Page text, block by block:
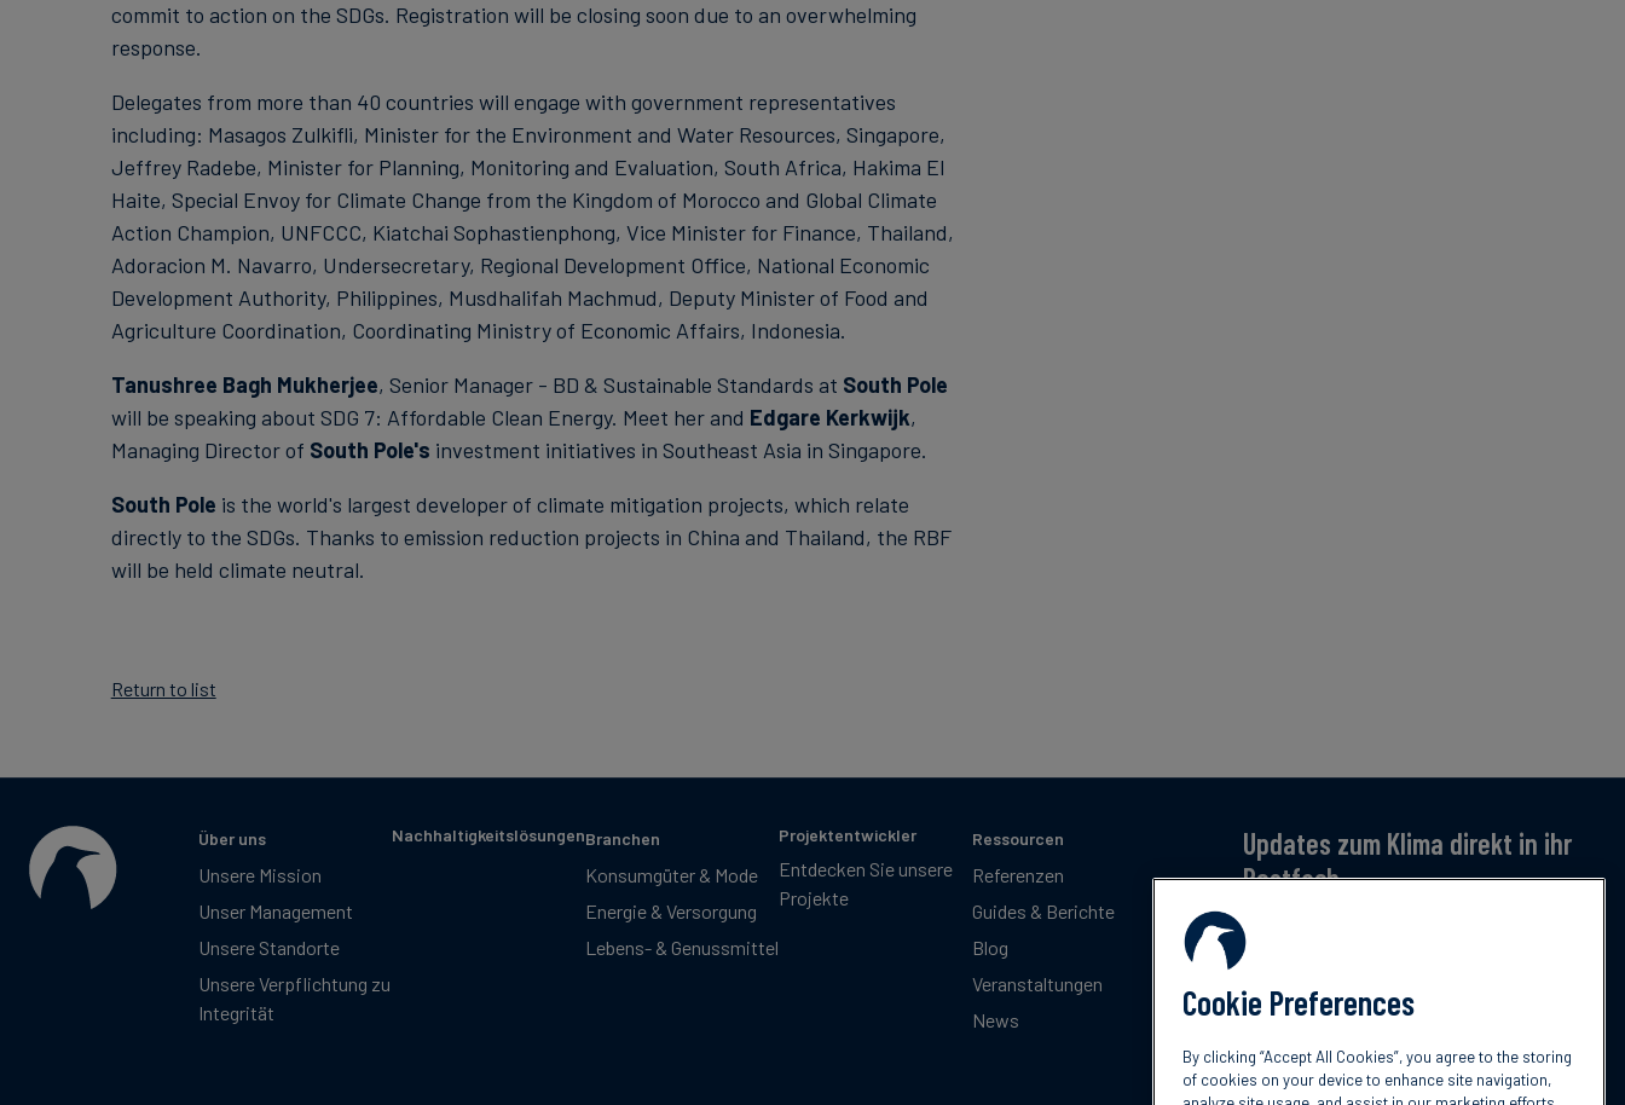
commit to action on the SDGs. Registration will be closing soon due to an overwhelming
response.
Delegates from more than 40 countries will engage with government representatives
including: Masagos Zulkifli, Minister for the Environment and Water Resources, Singapore,
Jeffrey Radebe, Minister for Planning, Monitoring and Evaluation, South Africa, Hakima El
Haite, Special Envoy for Climate Change from the Kingdom of Morocco and Global Climate
Action Champion, UNFCCC, Kiatchai Sophastienphong, Vice Minister for Finance, Thailand,
Adoracion M. Navarro, Undersecretary, Regional Development Office, National Economic
Development Authority, Philippines, Musdhalifah Machmud, Deputy Minister of Food and
Agriculture Coordination, Coordinating Ministry of Economic Affairs, Indonesia.
Tanushree Bagh Mukherjee, Senior Manager - BD & Sustainable Standards at South Pole
will be speaking about SDG 7: Affordable Clean Energy. Meet her and Edgare Kerkwijk,
Managing Director of South Pole's investment initiatives in Southeast Asia in Singapore.
South Pole is the world's largest developer of climate mitigation projects, which relate
directly to the SDGs. Thanks to emission reduction projects in China and Thailand, the RBF
will be held climate neutral.
Return to list
Über uns
Unsere Mission
Unser Management
Unsere Standorte
Unsere Verpflichtung zu
Integrität
NachhaltigkeitslösungenBranchen
Konsumgüter & Mode
Energie & Versorgung
Lebens- & Genussmittel
Projektentwickler
Entdecken Sie unsere
Projekte
Ressourcen
Referenzen
Guides & Berichte
Blog
Veranstaltungen
News
Updates zum Klima direkt in ihr
Postfach
Jetzt anmelden – für monatliche Updates zu
Klimatrends, Regulierung und Innovation.
Jetzt abonnieren
Cookie Preferences
By clicking “Accept All Cookies”, you agree to the storing
of cookies on your device to enhance site navigation,